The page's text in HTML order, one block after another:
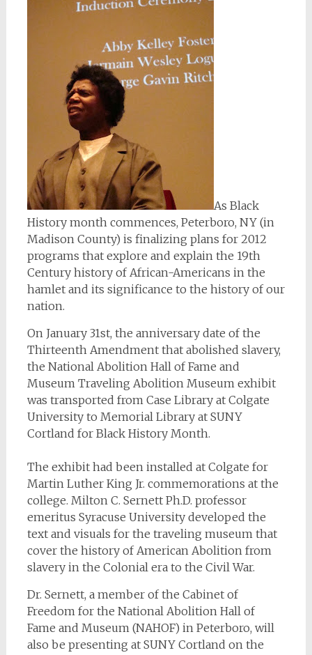
As Black
History month commences, Peterboro, NY (in
Madison County) is finalizing plans for 2012
programs that explore and explain the 19th
Century history of African-Americans in the
hamlet and its significance to the history of our
nation.
On January 31st, the anniversary date of the
Thirteenth Amendment that abolished slavery,
the National Abolition Hall of Fame and
Museum Traveling Abolition Museum exhibit
was transported from Case Library at Colgate
University to Memorial Library at SUNY
Cortland for Black History Month.
The exhibit had been installed at Colgate for
Martin Luther King Jr. commemorations at the
college. Milton C. Sernett Ph.D. professor
emeritus Syracuse University developed the
text and visuals for the traveling museum that
cover the history of American Abolition from
slavery in the Colonial era to the Civil War.
Dr. Sernett, a member of the Cabinet of
Freedom for the National Abolition Hall of
Fame and Museum (NAHOF) in Peterboro, will
also be presenting at SUNY Cortland on the